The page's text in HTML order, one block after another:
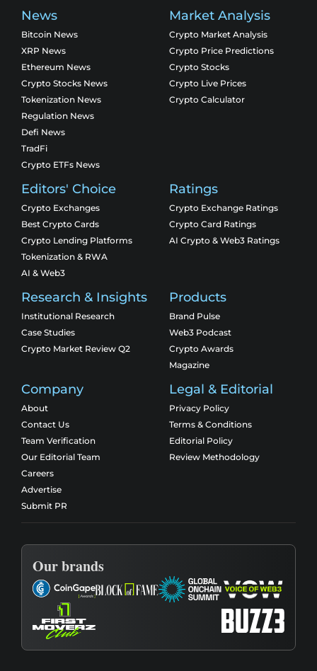
News
Bitcoin News
XRP News
Ethereum News
Crypto Stocks News
Tokenization News
Regulation News
Defi News
TradFi
Crypto ETFs News
Market Analysis
Crypto Market Analysis
Crypto Price Predictions
Crypto Stocks
Crypto Live Prices
Crypto Calculator
Editors' Choice
Crypto Exchanges
Best Crypto Cards
Crypto Lending Platforms
Tokenization & RWA
AI & Web3
Ratings
Crypto Exchange Ratings
Crypto Card Ratings
AI Crypto & Web3 Ratings
Research & Insights
Institutional Research
Case Studies
Crypto Market Review Q2
Products
Brand Pulse
Web3 Podcast
Crypto Awards
Magazine
Company
About
Contact Us
Team Verification
Our Editorial Team
Careers
Advertise
Submit PR
Legal & Editorial
Privacy Policy
Terms & Conditions
Editorial Policy
Review Methodology
Our brands